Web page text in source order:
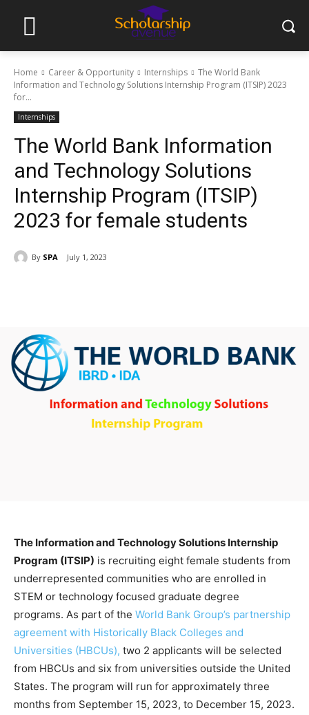
Home Career & Opportunity Internships
The World Bank
Information and Technology Solutions Internship Program (ITSIP) 2023
for...
Internships
The World Bank Information
and Technology Solutions
Internship Program (ITSIP)
2023 for female students
By SPA July 1, 2023
The Information and Technology Solutions Internship
Program (ITSIP) is recruiting eight female students from
underrepresented communities who are enrolled in
STEM or technology focused graduate degree
programs. As part of the World Bank Group’s partnership
agreement with Historically Black Colleges and
Universities (HBCUs), two 2 applicants will be selected
from HBCUs and six from universities outside the United
States. The program will run for approximately three
months from September 15, 2023, to December 15, 2023.